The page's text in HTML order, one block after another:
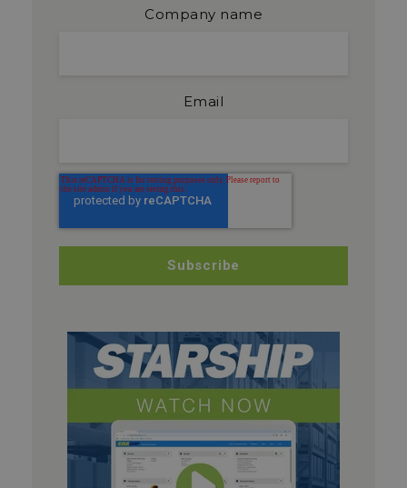
Company name
Email